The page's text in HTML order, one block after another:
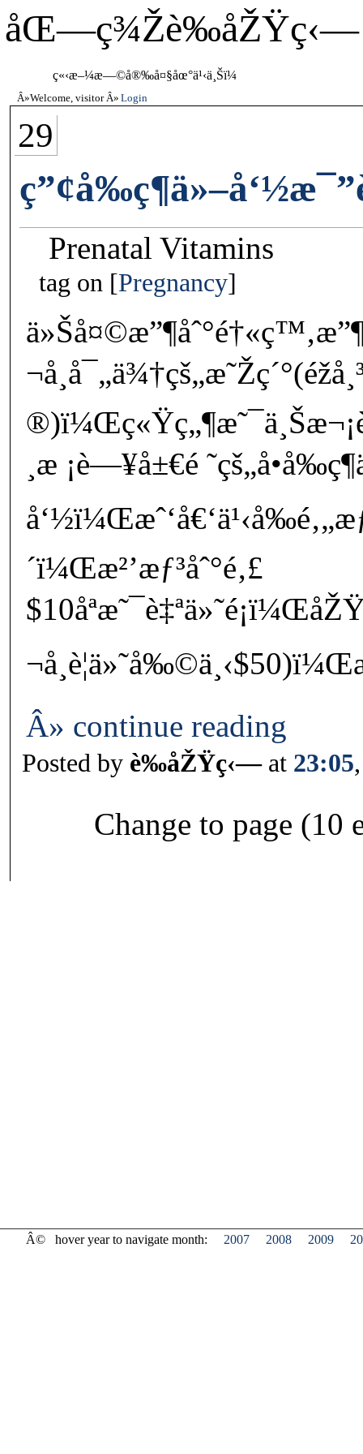
åŒ—ç¾Žè‰åŽŸç‹—
ç«‹æ–¼æ—©å®‰å¤§åœ°ä¹‹ä¸Šï¼
Welcome, visitor Login
29
Prenatal Vitamins
tag on Pregnancy
¸æ ¡è—¥å±€é
´ï¼Œæ²’æƒ³åˆ°é‚£
Â» continue reading
Posted by è‰åŽŸç‹—at 23:05
Change to page (10
Â© hover year to navigate month: 2007 2008 2009